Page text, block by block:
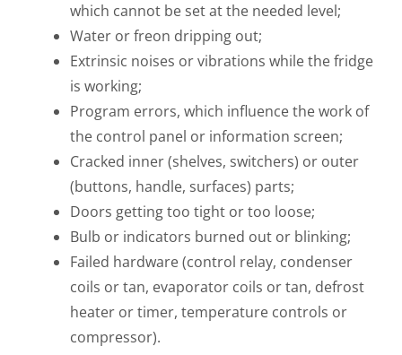
which cannot be set at the needed level;
Water or freon dripping out;
Extrinsic noises or vibrations while the fridge
is working;
Program errors, which influence the work of
the control panel or information screen;
Cracked inner (shelves, switchers) or outer
(buttons, handle, surfaces) parts;
Doors getting too tight or too loose;
Bulb or indicators burned out or blinking;
Failed hardware (control relay, condenser
coils or tan, evaporator coils or tan, defrost
heater or timer, temperature controls or
compressor).